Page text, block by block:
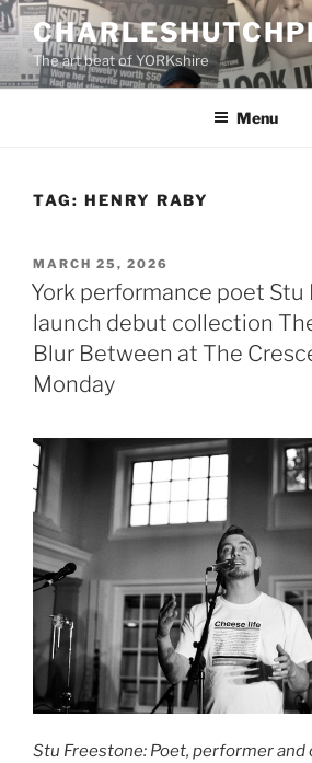
Skip
to
contentThe art beat of YORKshire
Menu
TAG: HENRY RABY
POSTED
ON
MARCH 25, 2026
York performance poet
launch debut collection
Blur Between at The
Monday
Stu Freestone: Poet, performer